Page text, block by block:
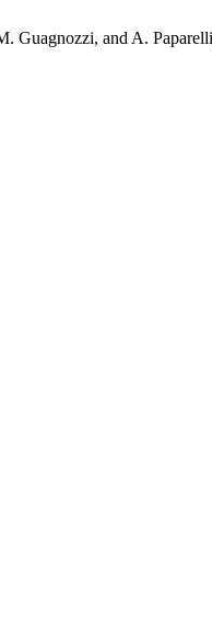
Guagnozzi, and A.